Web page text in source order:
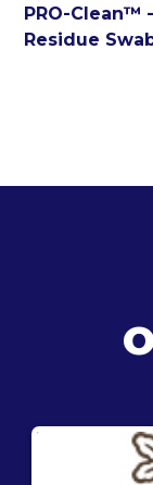
PRO-Clean™
Residue